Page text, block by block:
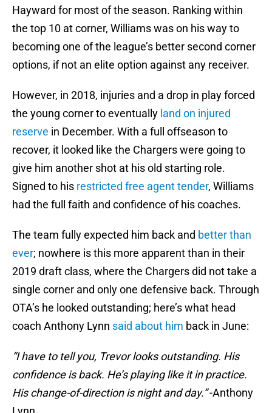
Hayward for most of the season. Ranking within
the top 10 at corner, Williams was on his way to
becoming one of the league’s better second corner
options, if not an elite option against any receiver.
However, in 2018, injuries and a drop in play forced
the young corner to eventually land on injured
reserve in December. With a full offseason to
recover, it looked like the Chargers were going to
give him another shot at his old starting role.
Signed to his restricted free agent tender, Williams
had the full faith and confidence of his coaches.
The team fully expected him back and better than
ever; nowhere is this more apparent than in their
2019 draft class, where the Chargers did not take a
single corner and only one defensive back. Through
OTA’s he looked outstanding; here’s what head
coach Anthony Lynn said about him back in June:
“I have to tell you, Trevor looks outstanding. His
confidence is back. He’s playing like it in practice.
His change-of-direction is night and day.”-Anthony